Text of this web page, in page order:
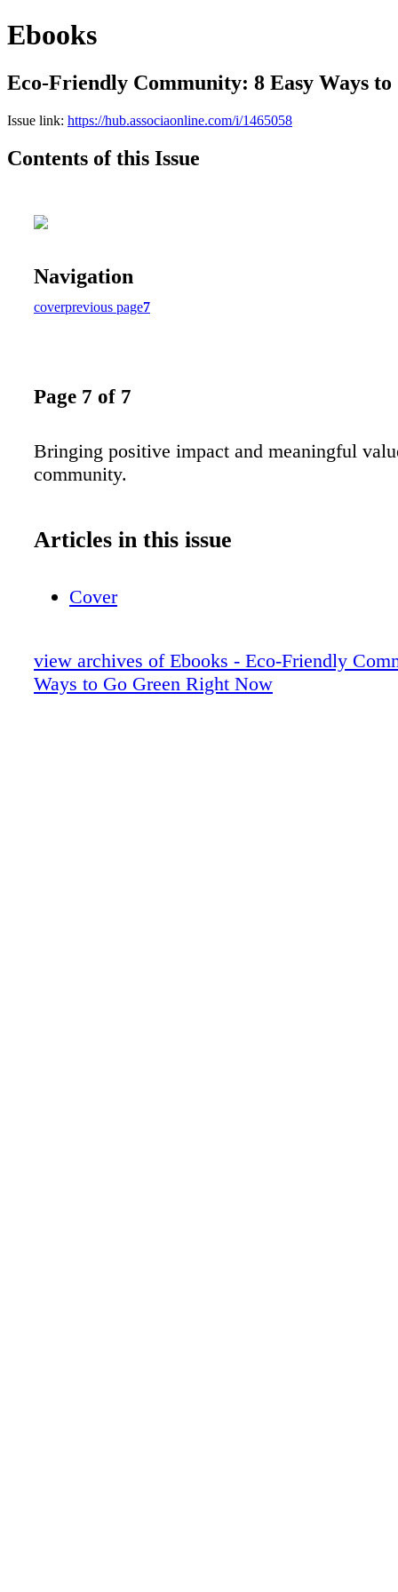
Ebooks
Eco-Friendly Community: 8 Easy Ways
Issue link: https://hub.associaonline.com/i/1465058
Contents of this Issue
Navigation
coverprevious page7
Page 7 of 7
Bringing positive impact and meaningful
community.
Articles in this issue
Cover
view archives of Ebooks - Eco-Friendly
Ways to Go Green Right Now